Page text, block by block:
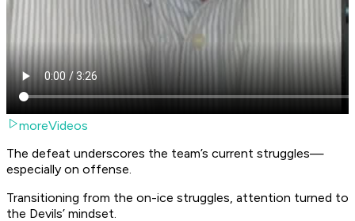
moreVideos
The defeat underscores the team’s current struggles—
especially on offense.
Transitioning from the on-ice struggles, attention turned to
the Devils’ mindset.